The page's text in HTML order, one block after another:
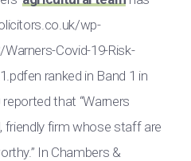
wp-
Covid-19-Risk-
ranked in Band 1 in
that “Warners
friendly firm whose staff are
In Chambers &